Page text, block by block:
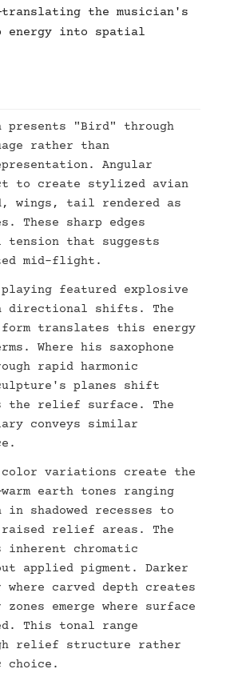
the musician's
energy into spatial
presents "Bird" through
rather than
Angular
to create stylized avian
wings, tail rendered as
These sharp edges
tension that suggests
mid-flight.
featured explosive
directional shifts. The
translates this energy
Where his saxophone
rapid harmonic
planes shift
the relief surface. The
conveys similar
color variations create the
earth tones ranging
in shadowed recesses to
relief areas. The
inherent chromatic
applied pigment. Darker
where carved depth creates
emerge where surface
This tonal range
relief structure rather